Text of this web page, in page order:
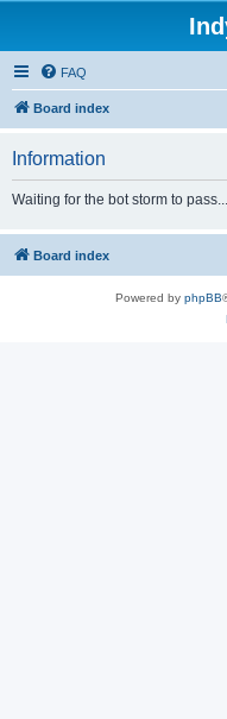
FAQ
Board index
Information
Waiting for the bot storm to pass...
Board index
Powered by phpBB